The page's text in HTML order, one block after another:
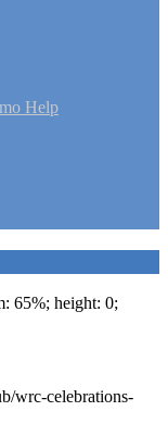
Help
65%; height: 0;
wrc-celebrations-